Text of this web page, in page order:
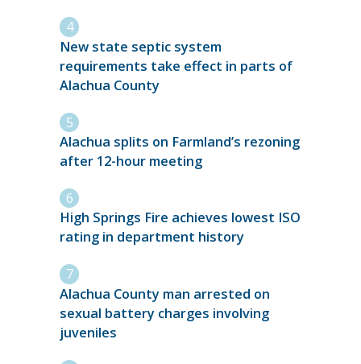
New state septic system
requirements take effect in parts of
Alachua County
Alachua splits on Farmland’s rezoning
after 12-hour meeting
High Springs Fire achieves lowest ISO
rating in department history
Alachua County man arrested on
sexual battery charges involving
juveniles